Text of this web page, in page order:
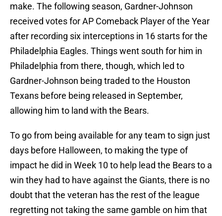
make. The following season, Gardner-Johnson
received votes for AP Comeback Player of the Year
after recording six interceptions in 16 starts for the
Philadelphia Eagles. Things went south for him in
Philadelphia from there, though, which led to
Gardner-Johnson being traded to the Houston
Texans before being released in September,
allowing him to land with the Bears.
To go from being available for any team to sign just
days before Halloween, to making the type of
impact he did in Week 10 to help lead the Bears to a
win they had to have against the Giants, there is no
doubt that the veteran has the rest of the league
regretting not taking the same gamble on him that